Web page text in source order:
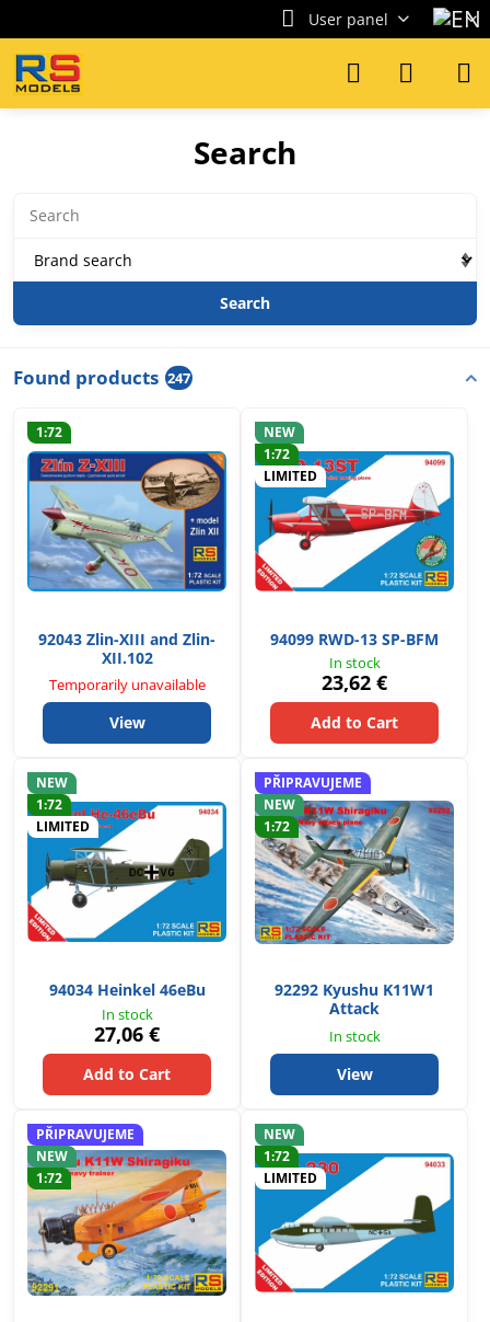
User panel
Search
Search
Found products 247
1:72
92043 Zlin-XIII and Zlin-
XII.102
Temporarily unavailable
View
NEW
1:72
LIMITED
94099 RWD-13 SP-BFM
In stock
23,62 €
Add to Cart
NEW
1:72
LIMITED
94034 Heinkel 46eBu
In stock
27,06 €
Add to Cart
PŘIPRAVUJEME
NEW
1:72
92292 Kyushu K11W1
Attack
In stock
View
PŘIPRAVUJEME
NEW
1:72
NEW
1:72
LIMITED